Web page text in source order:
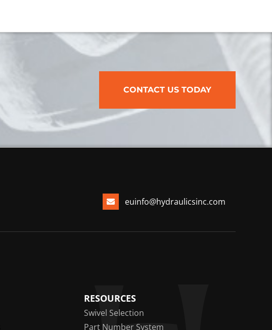
CONTACT US TODAY
euinfo@hydraulicsinc.com
RESOURCES
Swivel Selection
Part Number System